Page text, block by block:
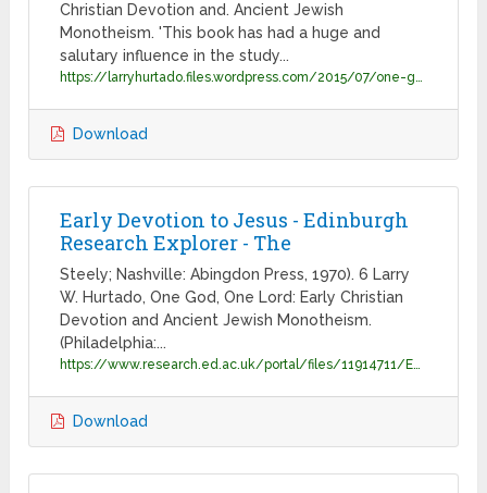
Christian Devotion and. Ancient Jewish
Monotheism. 'This book has had a huge and
salutary influence in the study...
https://larryhurtado.files.wordpress.com/2015/07/one-god-one-lord-proof-3.pdf
Download
Early Devotion to Jesus - Edinburgh
Research Explorer - The
Steely; Nashville: Abingdon Press, 1970). 6 Larry
W. Hurtado, One God, One Lord: Early Christian
Devotion and Ancient Jewish Monotheism.
(Philadelphia:...
https://www.research.ed.ac.uk/portal/files/11914711/Early_Devotion_to_Jesus_A_Report_Reflections_and_Implications.pdf
Download